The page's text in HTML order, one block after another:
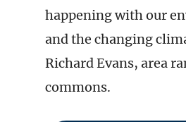
happening with our
and the changing
Richard Evans, area
commons.